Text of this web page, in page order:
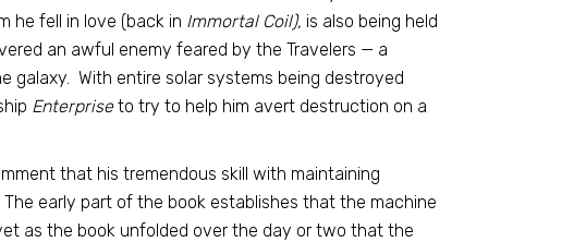
he fell in love (back in Immortal Coil), is also being held
an awful enemy feared by the Travelers — a
With entire solar systems being destroyed
Enterpriseto try to help him avert destruction on a
that his tremendous skill with maintaining
early part of the book establishes that the machine
as the book unfolded over the day or two that the